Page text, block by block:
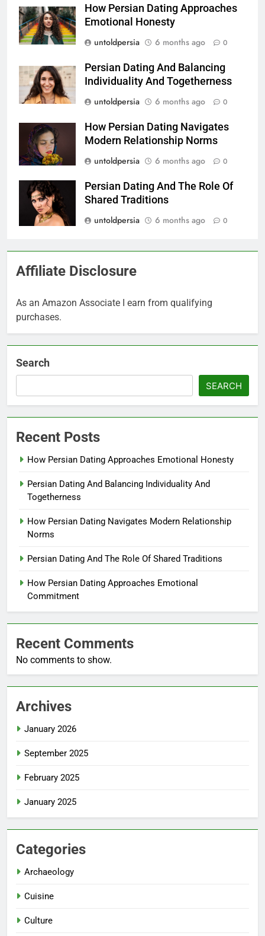
How Persian Dating Approaches
Emotional Honesty
untoldpersia
6 months ago 0
Persian Dating And Balancing
Individuality And Togetherness
untoldpersia
6 months ago 0
How Persian Dating Navigates
Modern Relationship Norms
untoldpersia
6 months ago 0
Persian Dating And The Role Of
Shared Traditions
untoldpersia
6 months ago 0
Affiliate Disclosure
As an Amazon Associate I earn from qualifying
purchases.
Search
SEARCH
Recent Posts
How Persian Dating Approaches Emotional Honesty
Persian Dating And Balancing Individuality And
Togetherness
How Persian Dating Navigates Modern Relationship
Norms
Persian Dating And The Role Of Shared Traditions
How Persian Dating Approaches Emotional
Commitment
Recent Comments
No comments to show.
Archives
January 2026
September 2025
February 2025
January 2025
Categories
Archaeology
Cuisine
Culture